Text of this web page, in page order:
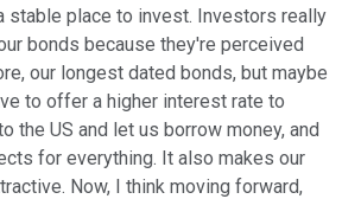
stable place to invest. Investors really
bonds because they're perceived
our longest dated bonds, but maybe
to offer a higher interest rate to
the US and let us borrow money, and
for everything. It also makes our
Now, I think moving forward,